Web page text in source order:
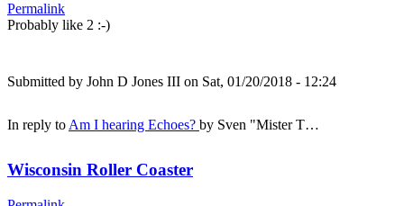
Permalink
Probably like 2 :-)
Submitted by John D Jones III on Sat, 01/20/2018 - 12:24
In reply to Am I hearing Echoes? by Sven "Mister T…
Wisconsin Roller Coaster